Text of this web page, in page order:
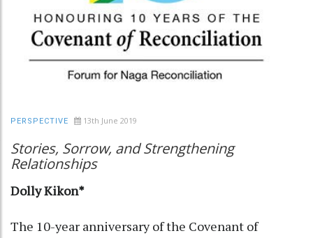
PERSPECTIVE 13th June 2019
Stories, Sorrow, and Strengthening
Relationships
Dolly Kikon*
The 10-year anniversary of the Covenant of